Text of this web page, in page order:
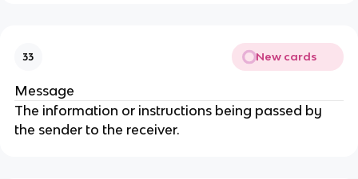
33 New cards
Message
The information or instructions being passed by
the sender to the receiver.